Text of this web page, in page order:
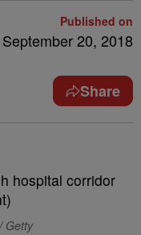
Published on
September 20, 2018
Share
Getty